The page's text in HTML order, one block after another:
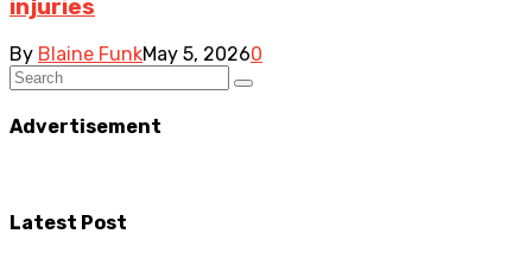
injuries
By Blaine FunkMay 5, 20260
Advertisement
Latest Post